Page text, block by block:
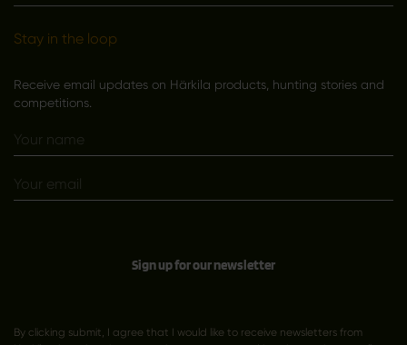
Stay in the loop
Receive email updates on Härkila products, hunting stories and
competitions.
Sign up for our newsletter
By clicking submit, I agree that I would like to receive newsletters from